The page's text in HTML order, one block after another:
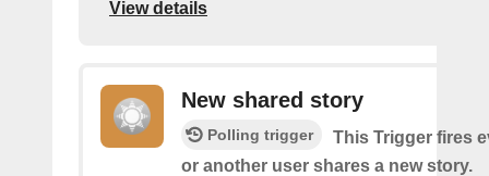
View details
New shared story
Polling trigger
This Trigger fires
or another user shares a new story.